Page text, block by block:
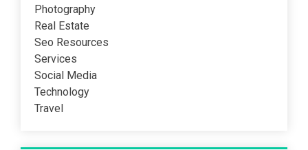
Photography
Real Estate
Seo Resources
Services
Social Media
Technology
Travel